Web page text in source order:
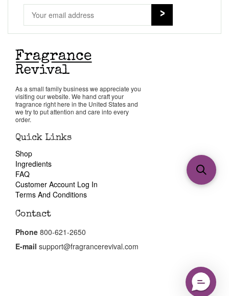
As a small family business we appreciate you
visiting our website. We hand craft your
fragrance right here in the United States and
we try to put attention and care into every
order.
Quick Links
Shop
Ingredients
FAQ
Customer Account Log In
Terms And Conditions
Contact
Phone 800-621-2650
E-mail support@fragrancerevival.com